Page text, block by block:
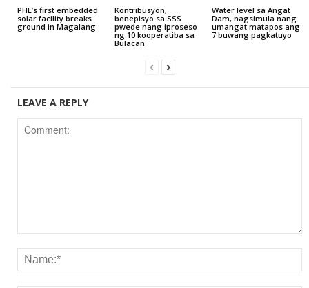
PHL’s first embedded
solar facility breaks
ground in Magalang
Kontribusyon,
benepisyo sa SSS
pwede nang iproseso
ng 10 kooperatiba sa
Bulacan
Water level sa Angat
Dam, nagsimula nang
umangat matapos ang
7 buwang pagkatuyo
LEAVE A REPLY